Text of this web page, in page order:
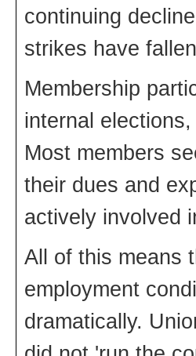
continuing
strikes have
Membership
internal
Most members
their dues and
actively involved
All of this means
employment
dramatically.